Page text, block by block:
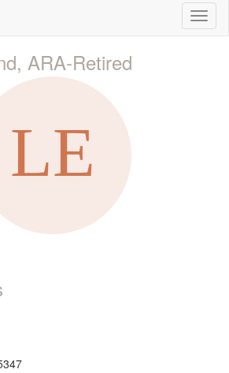
ARA-Retired